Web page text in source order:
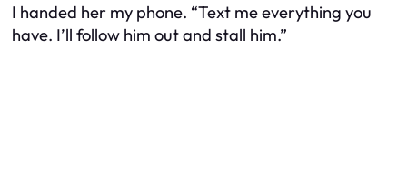
I handed her my phone. “Text me everything you
have. I’ll follow him out and stall him.”